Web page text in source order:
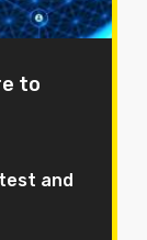
to
and